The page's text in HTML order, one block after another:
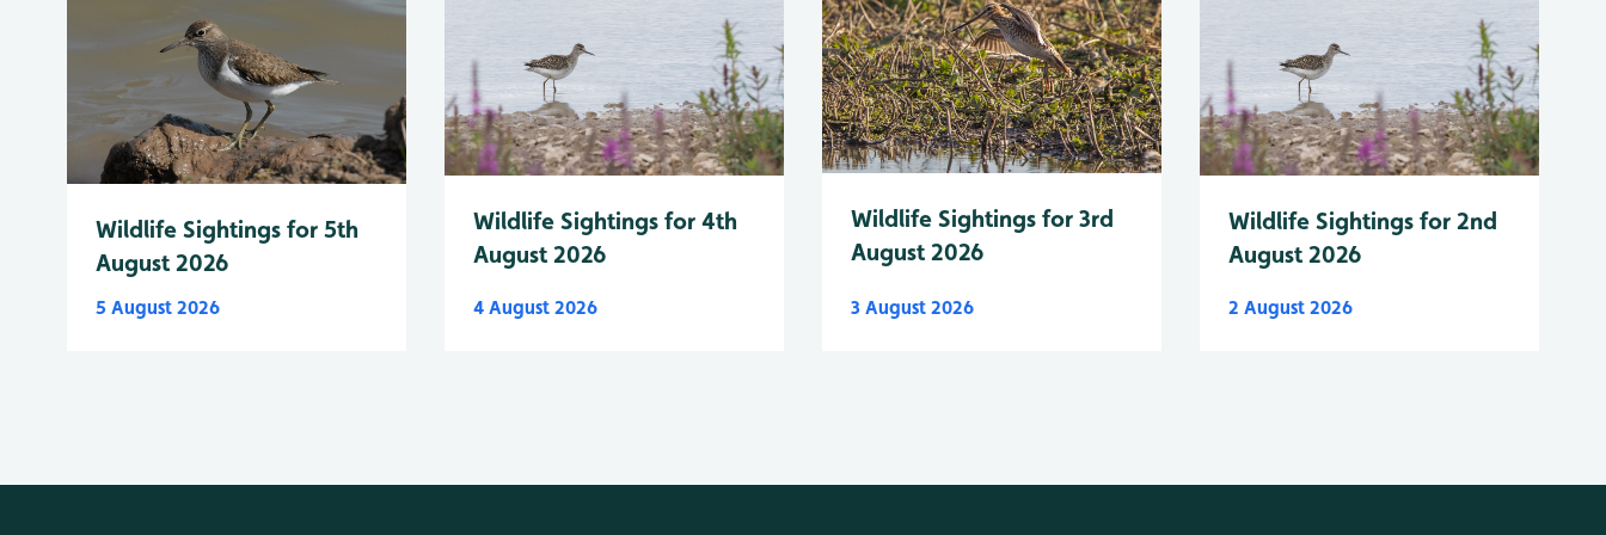
Wildlife Sightings for 5th
August 2026
5 August 2026
Wildlife Sightings for 4th
August 2026
4 August 2026
Wildlife Sightings for 3rd
August 2026
3 August 2026
Wildlife Sightings for 2nd
August 2026
2 August 2026